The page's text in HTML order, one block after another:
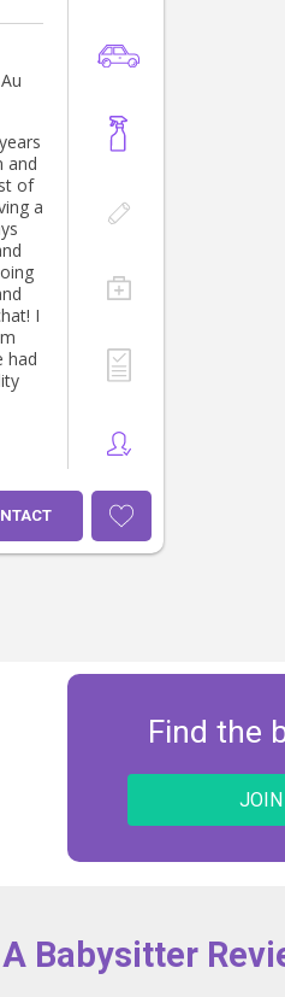
of
a
I
Find the
JOIN
Babysitter